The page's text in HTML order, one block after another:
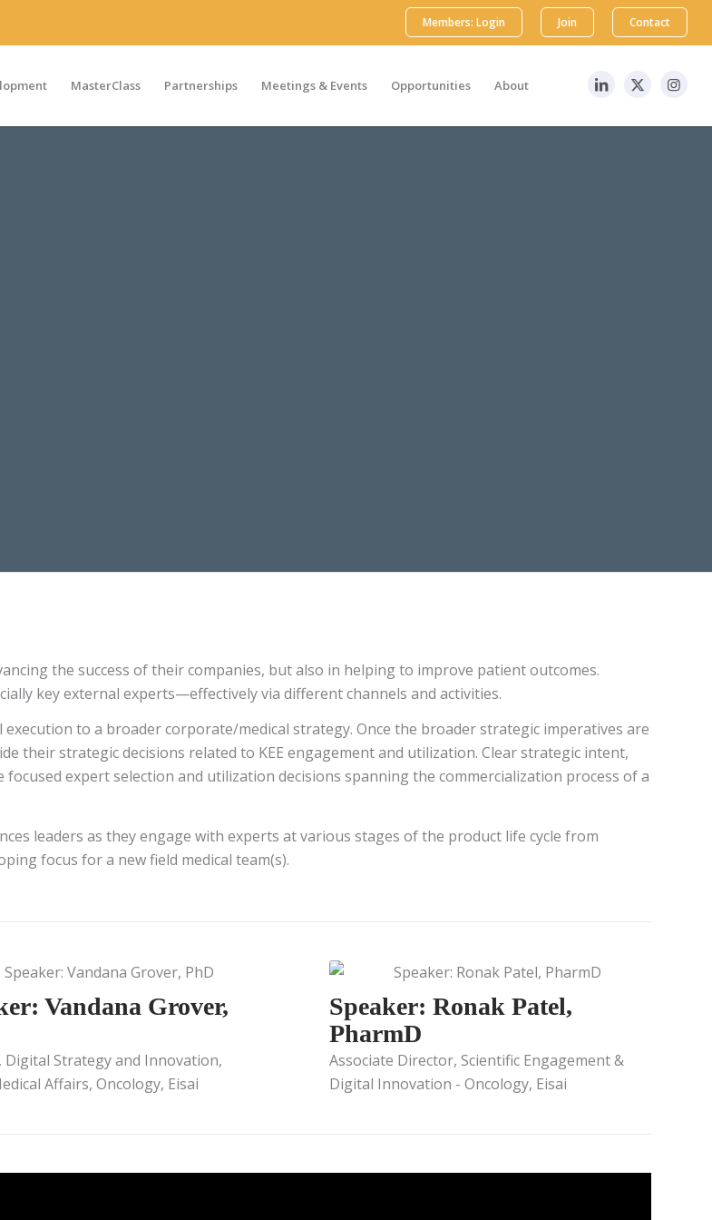
Members: Login Join Contact
MasterClass Partnerships Meetings & Events Opportunities About
the success of their companies, but also in helping to improve patient outcomes.
key external experts—effectively via different channels and activities.
to a broader corporate/medical strategy. Once the broader strategic imperatives are
their strategic decisions related to KEE engagement and utilization. Clear strategic intent,
expert selection and utilization decisions spanning the commercialization process of a
leaders as they engage with experts at various stages of the product life cycle from
focus for a new field medical team(s).
Vandana Grover,
Digital Strategy and Innovation,
Affairs, Oncology, Eisai
Speaker: Ronak Patel,
PharmD
Associate Director, Scientific Engagement &
Digital Innovation - Oncology, Eisai